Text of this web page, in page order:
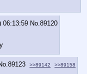
06:13:59 No.89120
89123 >>89142 >>89158